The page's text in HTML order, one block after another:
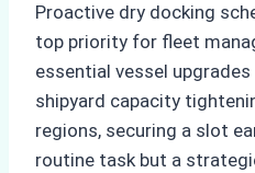
Proactive dry docking
top priority for fleet
essential vessel
shipyard capacity
regions, securing a slot
routine task but a